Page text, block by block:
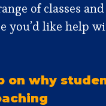
of classes
you’d like help
on why